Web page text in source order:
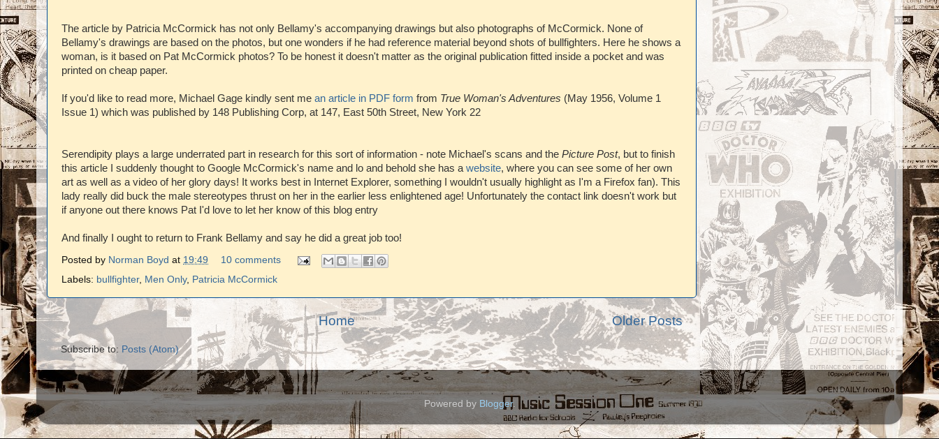
The article by Patricia McCormick has not only Bellamy's accompanying drawings but also photographs of McCormick. None of
Bellamy's drawings are based on the photos, but one wonders if he had reference material beyond shots of bullfighters. Here he shows a
woman, is it based on Pat McCormick photos? To be honest it doesn't matter as the original publication fitted inside a pocket and was
printed on cheap paper.
If you'd like to read more, Michael Gage kindly sent me an article in PDF form from True Woman's Adventures (May 1956, Volume 1
Issue 1) which was published by 148 Publishing Corp, at 147, East 50th Street, New York 22
Serendipity plays a large underrated part in research for this sort of information - note Michael's scans and the Picture Post, but to finish
this article I suddenly thought to Google McCormick's name and lo and behold she has a website, where you can see some of her own
art as well as a video of her glory days! It works best in Internet Explorer, something I wouldn't usually highlight as I'm a Firefox fan). This
lady really did buck the male stereotypes thrust on her in the earlier less enlightened age! Unfortunately the contact link doesn't work but
if anyone out there knows Pat I'd love to let her know of this blog entry
And finally I ought to return to Frank Bellamy and say he did a great job too!
Posted by Norman Boyd at 19:49
10 comments
Labels: bullfighter, Men Only, Patricia McCormick
Older Posts
Home
Subscribe to: Posts (Atom)
Powered by Blogger.